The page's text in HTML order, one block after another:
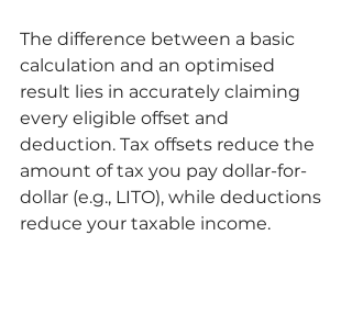
The difference between a basic
calculation and an optimised
result lies in accurately claiming
every eligible offset and
deduction. Tax offsets reduce the
amount of tax you pay dollar-for-
dollar (e.g., LITO), while deductions
reduce your taxable income.